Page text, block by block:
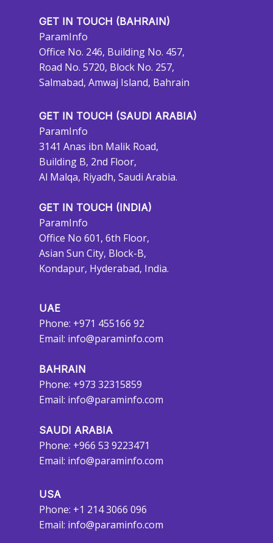
GET IN TOUCH (BAHRAIN)
ParamInfo
Office No. 246, Building No. 457,
Road No. 5720, Block No. 257,
Salmabad, Amwaj Island, Bahrain
GET IN TOUCH (SAUDI ARABIA)
ParamInfo
3141 Anas ibn Malik Road,
Building B, 2nd Floor,
Al Malqa, Riyadh, Saudi Arabia.
GET IN TOUCH (INDIA)
ParamInfo
Office No 601, 6th Floor,
Asian Sun City, Block-B,
Kondapur, Hyderabad, India.
UAE
Phone: +971 455166 92
Email: info@paraminfo.com
BAHRAIN
Phone: +973 32315859
Email: info@paraminfo.com
SAUDI ARABIA
Phone: +966 53 9223471
Email: info@paraminfo.com
USA
Phone: +1 214 3066 096
Email: info@paraminfo.com